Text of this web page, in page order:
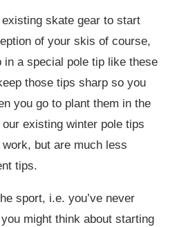
skate gear to start
of your skis of course,
in a special pole tip like these
those tips sharp so you
you go to plant them in the
existing winter pole tips
but are much less
tips.
sport, i.e. you’ve never
might think about starting